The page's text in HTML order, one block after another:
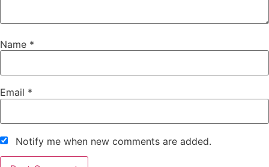
Name *
Email *
Notify me when new comments are added.